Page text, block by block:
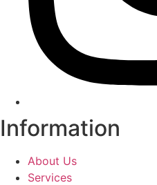
Information
About Us
Services